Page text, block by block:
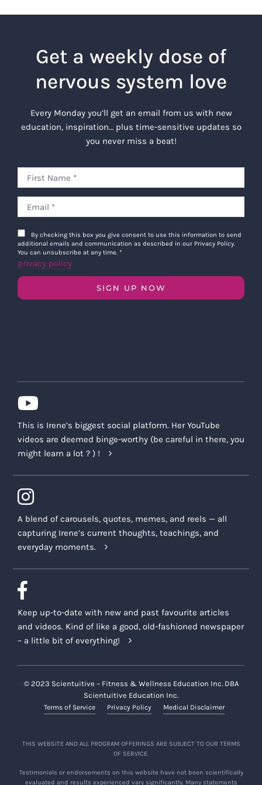
Get a weekly dose of
nervous system love
Every Monday you’ll get an email from us with new
education, inspiration… plus time-sensitive updates so
you never miss a beat!
By checking this box you give consent to use this information to send
additional emails and communication as described in our Privacy Policy.
You can unsubscribe at any time. *
privacy policy
SIGN UP NOW
This is Irene’s biggest social platform. Her YouTube
videos are deemed binge-worthy (be careful in there, you
might learn a lot ? ) !
A blend of carousels, quotes, memes, and reels — all
capturing Irene’s current thoughts, teachings, and
everyday moments.
Keep up-to-date with new and past favourite articles
and videos. Kind of like a good, old-fashioned newspaper
– a little bit of everything!
© 2023 Scientuitive – Fitness & Wellness Education Inc. DBA
Scientuitive Education Inc.
Terms of Service Privacy Policy Medical Disclaimer
THIS WEBSITE AND ALL PROGRAM OFFERINGS ARE SUBJECT TO OUR TERMS
OF SERVICE.
Testimonials or endorsements on this website have not been scientifically
evaluated and results experienced vary significantly. Many statements